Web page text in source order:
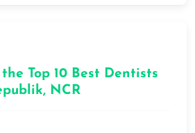
Top 10 Best Dentists
NCR